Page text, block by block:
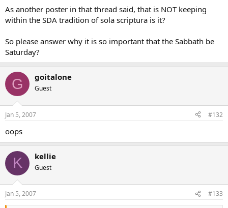
As another poster in that thread said, that is NOT keeping
within the SDA tradition of sola scriptura is it?
So please answer why it is so important that the Sabbath be
Saturday?
G goitalone
Guest
Jan 5, 2007 #132
oops
K kellie
Guest
Jan 5, 2007 #133